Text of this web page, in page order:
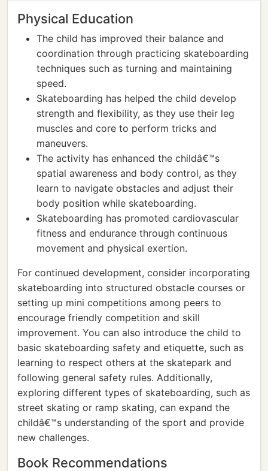
Physical Education
The child has improved their balance and
coordination through practicing skateboarding
techniques such as turning and maintaining
speed.
Skateboarding has helped the child develop
strength and flexibility, as they use their leg
muscles and core to perform tricks and
maneuvers.
The activity has enhanced the childâ€™s
spatial awareness and body control, as they
learn to navigate obstacles and adjust their
body position while skateboarding.
Skateboarding has promoted cardiovascular
fitness and endurance through continuous
movement and physical exertion.
For continued development, consider incorporating
skateboarding into structured obstacle courses or
setting up mini competitions among peers to
encourage friendly competition and skill
improvement. You can also introduce the child to
basic skateboarding safety and etiquette, such as
learning to respect others at the skatepark and
following general safety rules. Additionally,
exploring different types of skateboarding, such as
street skating or ramp skating, can expand the
childâ€™s understanding of the sport and provide
new challenges.
Book Recommendations